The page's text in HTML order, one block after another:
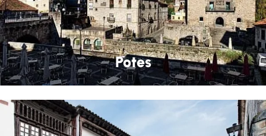
Potes